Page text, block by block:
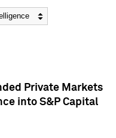
Private Markets
into S&P Capital